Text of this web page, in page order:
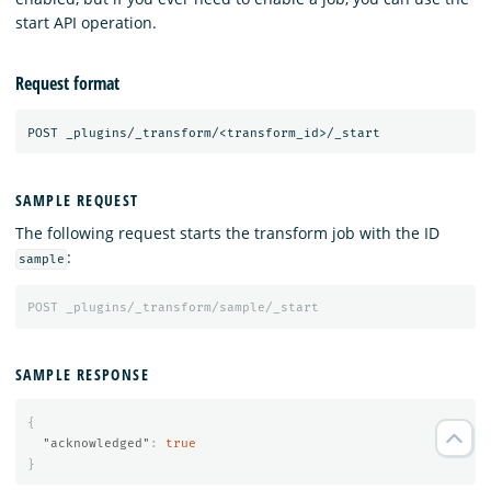
start API operation.
Request format
SAMPLE REQUEST
The following request starts the transform job with the ID
sample :
POST _plugins/_transform/sample/_start
SAMPLE RESPONSE
{
"acknowledged" :
true
}